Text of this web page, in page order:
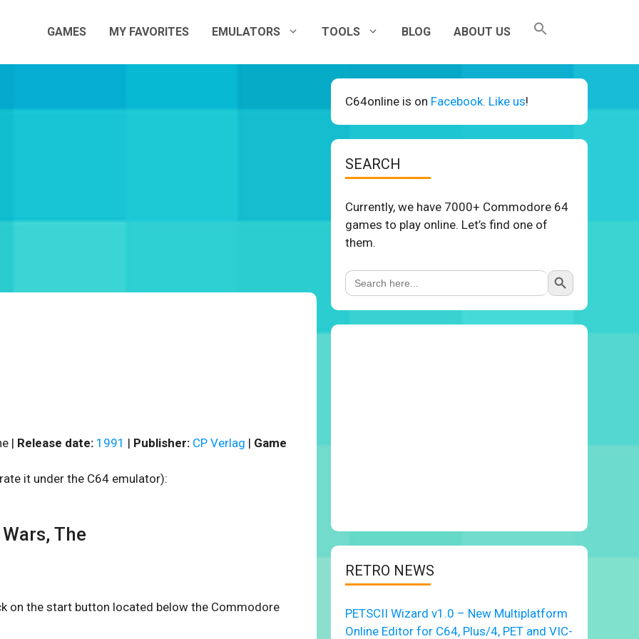
GAMES MY FAVORITES EMULATORS TOOLS BLOG ABOUT US
| Release date: 1991 | Publisher: CP Verlag | Game
it under the C64 emulator):
The
on the start button located below the Commodore
C64online is on Facebook. Like us!
SEARCH
Currently, we have 7000+ Commodore 64
games to play online. Let’s find one of
them.
Search
for:
Search Button
RETRO NEWS
PETSCII Wizard v1.0 – New Multiplatform
Online Editor for C64, Plus/4, PET and VIC-